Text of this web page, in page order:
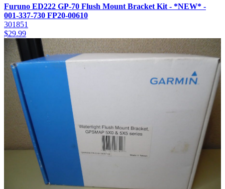
Furuno ED222 GP-70 Flush Mount Bracket Kit - *NEW* -
001-337-730 FP20-00610
301851
$29.99